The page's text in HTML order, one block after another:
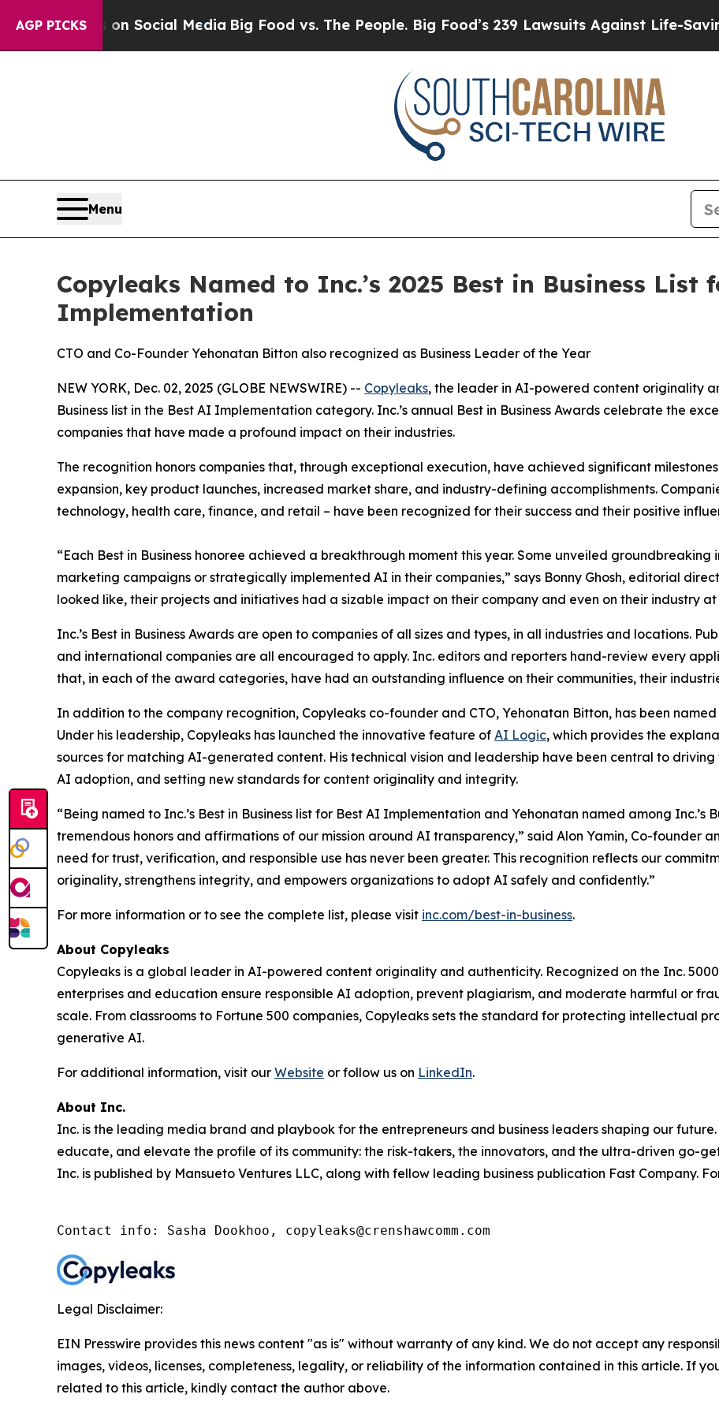
AGP PICKSon Social Media Big Food vs. The People. Big Food’s 239 Lawsuits Against Life-Saving
Menu
Copyleaks Named to Inc.’s 2025 Best in Business List
Implementation
CTO and Co-Founder Yehonatan Bitton also recognized as Business Leader of the Year
NEW YORK, Dec. 02, 2025 (GLOBE NEWSWIRE) -- Copyleaks, the leader in AI-powered content originality
Business list in the Best AI Implementation category. Inc.’s annual Best in Business Awards celebrate the
companies that have made a profound impact on their industries.
The recognition honors companies that, through exceptional execution, have achieved significant
expansion, key product launches, increased market share, and industry-defining accomplishments.
technology, health care, finance, and retail – have been recognized for their success and their positive
“Each Best in Business honoree achieved a breakthrough moment this year. Some unveiled
marketing campaigns or strategically implemented AI in their companies,” says Bonny Ghosh, editorial
looked like, their projects and initiatives had a sizable impact on their company and even on their industry
Inc.’s Best in Business Awards are open to companies of all sizes and types, in all industries and locations.
and international companies are all encouraged to apply. Inc. editors and reporters hand-review every
that, in each of the award categories, have had an outstanding influence on their communities, their
In addition to the company recognition, Copyleaks co-founder and CTO, Yehonatan Bitton, has been named
Under his leadership, Copyleaks has launched the innovative feature of AI Logic, which provides the
sources for matching AI-generated content. His technical vision and leadership have been central to driving
AI adoption, and setting new standards for content originality and integrity.
“Being named to Inc.’s Best in Business list for Best AI Implementation and Yehonatan named among Inc.’s
tremendous honors and affirmations of our mission around AI transparency,” said Alon Yamin, Co-founder
need for trust, verification, and responsible use has never been greater. This recognition reflects our
originality, strengthens integrity, and empowers organizations to adopt AI safely and confidently.”
For more information or to see the complete list, please visit inc.com/best-in-business.
About Copyleaks
Copyleaks is a global leader in AI-powered content originality and authenticity. Recognized on the Inc. 5000
enterprises and education ensure responsible AI adoption, prevent plagiarism, and moderate harmful or
scale. From classrooms to Fortune 500 companies, Copyleaks sets the standard for protecting intellectual
generative AI.
For additional information, visit our Website or follow us on LinkedIn.
About Inc.
Inc. is the leading media brand and playbook for the entrepreneurs and business leaders shaping our
educate, and elevate the profile of its community: the risk-takers, the innovators, and the ultra-driven go-
Inc. is published by Mansueto Ventures LLC, along with fellow leading business publication Fast Company.
Contact info: Sasha Dookhoo, copyleaks@crenshawcomm.com
Legal Disclaimer:
EIN Presswire provides this news content "as is" without warranty of any kind. We do not accept any
images, videos, licenses, completeness, legality, or reliability of the information contained in this article. If
related to this article, kindly contact the author above.